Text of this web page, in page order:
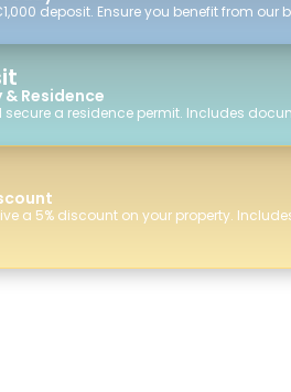
deposit. Ensure you benefit from our
Residence
a residence permit. Includes
a 5% discount on your property.